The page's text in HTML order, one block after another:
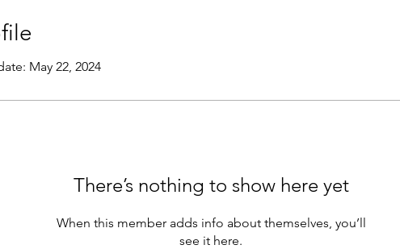
May 22, 2024
There’s nothing to show here yet
When this member adds info about themselves, you’ll
see it here.